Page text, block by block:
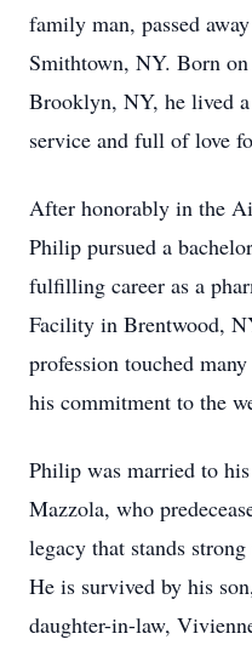
family man, passed
Smithtown, NY. Born
Brooklyn, NY, he lived
service and full of love
After honorably in the
Philip pursued a
fulfilling career as a
Facility in Brentwood,
profession touched
his commitment to the
Philip was married to
Mazzola, who
legacy that stands
He is survived by his
daughter-in-law,